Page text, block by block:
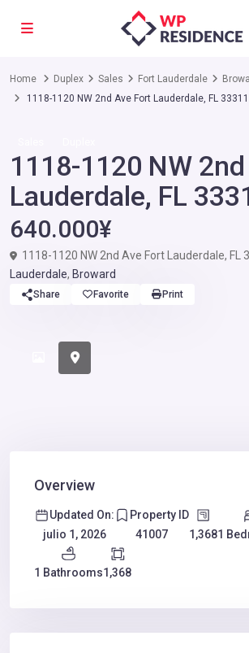
Home Duplex Sales Fort Lauderdale
1118-1120 NW 2nd Ave Fort Lauderdale, FL 33311
1118-1120 NW
Lauderdale, FL
640.000¥
1118-1120 NW 2nd Ave Fort Lauderdale, FL
Lauderdale, Broward
Share Favorite Print
Overview
Updated On:
julio 1, 2026
Property ID
41007
1,3681
1 Bathrooms1,368